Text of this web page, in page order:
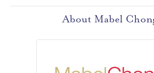
About Mabel